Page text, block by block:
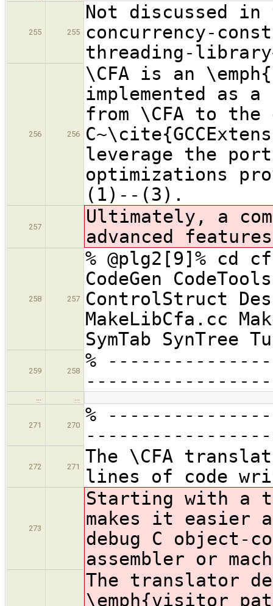
255 255
Not discussed
concurrency-
threading-
256 256
\CFA is an
implemented as
from \CFA to
leverage the
optimizations
(1)--(3).
257
Ultimately, a
advanced
258 257
% @plg2[9]% cd
CodeGen
ControlStruct
MakeLibCfa.cc
SymTab SynTree
259 258
%
271 270
%
272 271
The \CFA
lines of code
273
Starting with a
makes it easier
debug C object-
assembler or
The translator
\emph{visitor